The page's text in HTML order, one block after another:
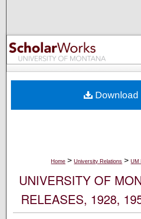
Browse
My Account
Digital Commons
Home > University Relations > UM
UNIVERSITY OF
RELEASES, 1928,
Download